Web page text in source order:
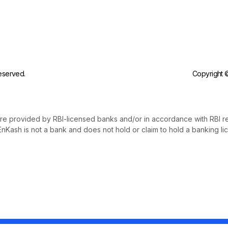
Copyright
provided by RBI-licensed banks and/or in accordance with RBI
is not a bank and does not hold or claim to hold a banking